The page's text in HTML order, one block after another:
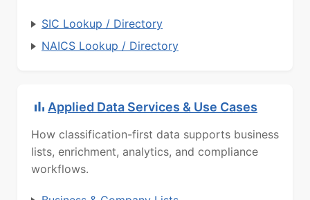
SIC Lookup / Directory
NAICS Lookup / Directory
Applied Data Services & Use Cases
How classification-first data supports business
lists, enrichment, analytics, and compliance
workflows.